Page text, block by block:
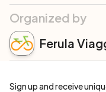
Organized by
Ferula
Sign up and receive